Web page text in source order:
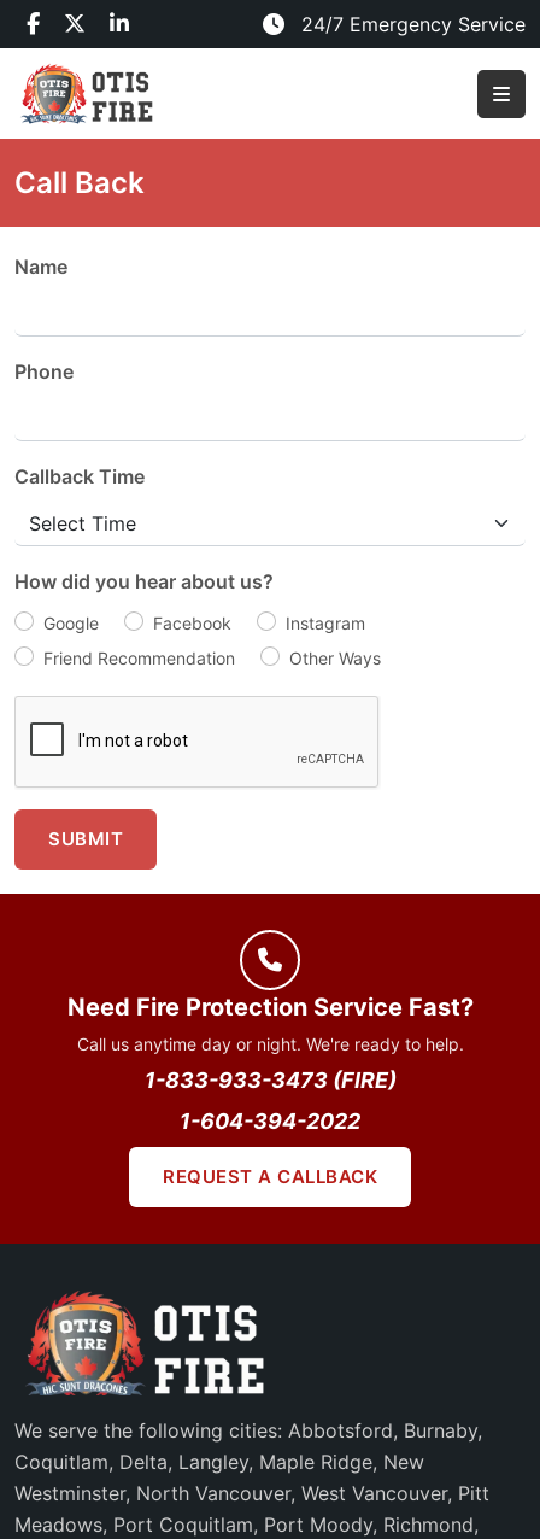
24/7 Emergency Service
Call Back
Name
Phone
Callback Time
How did you hear about us?
Google Facebook
Instagram
Friend Recommendation
Other Ways
SUBMIT
Need Fire Protection Service Fast?
Call us anytime day or night. We're ready to help.
1-833-933-3473 (FIRE)
1-604-394-2022
REQUEST A CALLBACK
We serve the following cities: Abbotsford, Burnaby,
Coquitlam, Delta, Langley, Maple Ridge, New
Westminster, North Vancouver, West Vancouver, Pitt
Meadows, Port Coquitlam, Port Moody, Richmond,